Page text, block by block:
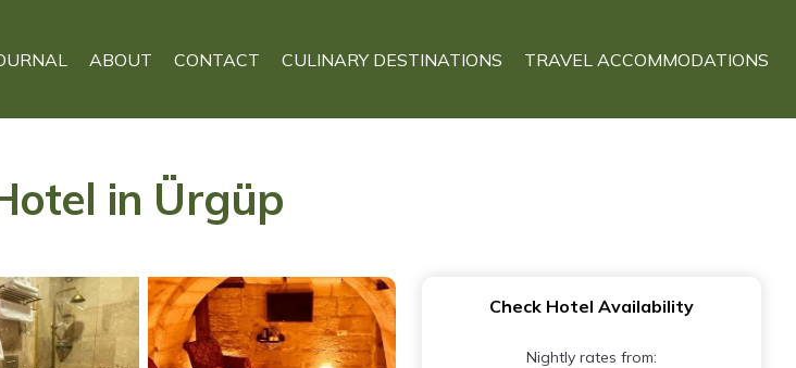
ABOUT CONTACT CULINARY DESTINATIONS TRAVEL ACCOMMODATIONS
in Ürgüp
Check Hotel Availability
Nightly rates from: